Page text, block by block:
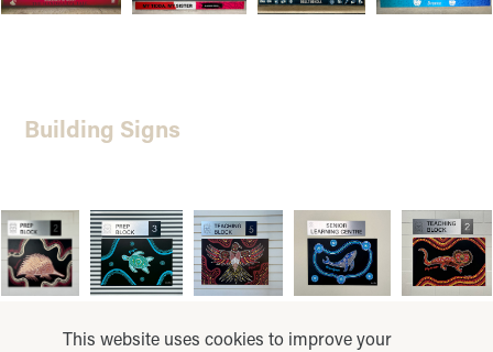
Building Signs
This website uses cookies to improve your